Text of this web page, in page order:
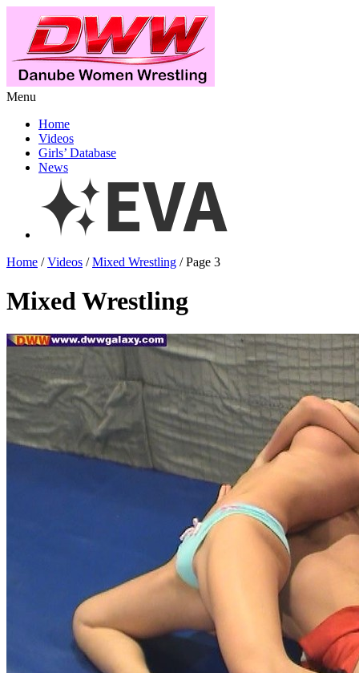
Menu
Home
Videos
Girls’ Database
News
Home /Videos /Mixed Wrestling / Page 3
Mixed Wrestling